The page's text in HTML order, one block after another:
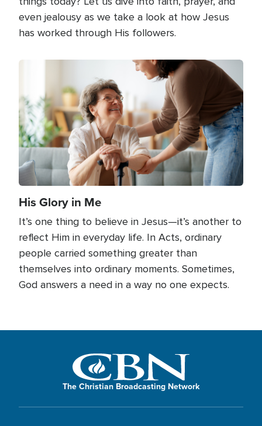
even jealousy as we take a look at how Jesus
has worked through His followers.
His Glory in Me
It’s one thing to believe in Jesus—it’s another to
reflect Him in everyday life. In Acts, ordinary
people carried something greater than
themselves into ordinary moments. Sometimes,
God answers a need in a way no one expects.
The Christian Broadcasting Network